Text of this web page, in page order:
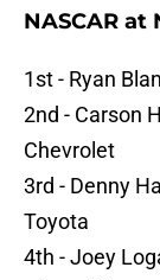
NASCAR at
1st - Ryan
2nd - Carson
Chevrolet
3rd - Denny
Toyota
4th - Joey